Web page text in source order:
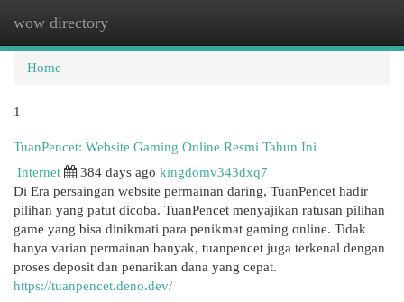
wow directory
Home
1
TuanPencet: Website Gaming Online Resmi Tahun Ini
Internet
384 days ago kingdomv343dxq7
Di Era persaingan website permainan daring, TuanPencet hadir
pilihan yang patut dicoba. TuanPencet menyajikan ratusan pilihan
game yang bisa dinikmati para penikmat gaming online. Tidak
hanya varian permainan banyak, tuanpencet juga terkenal dengan
proses deposit dan penarikan dana yang cepat.
https://tuanpencet.deno.dev/